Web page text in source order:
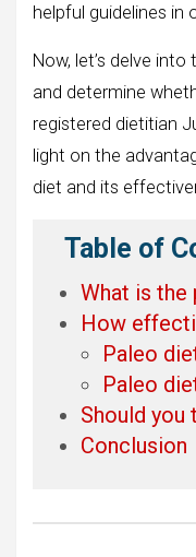
helpful guidelines in
Now, let’s delve
and determine
registered dietitian
light on the
diet and its
Table of
What is the
How
Paleo
Paleo
Should you
Conclusion